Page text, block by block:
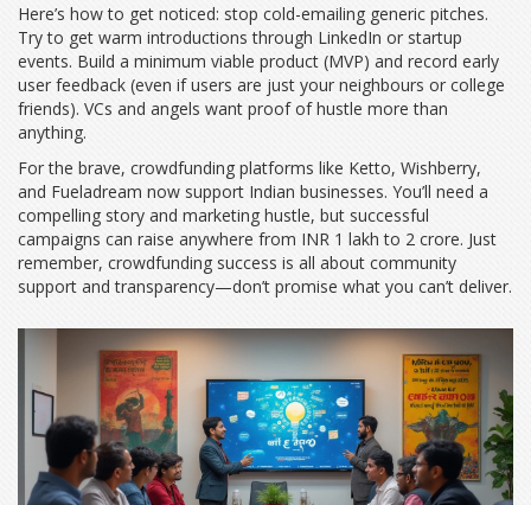
Here’s how to get noticed: stop cold-emailing generic pitches.
Try to get warm introductions through LinkedIn or startup
events. Build a minimum viable product (MVP) and record early
user feedback (even if users are just your neighbours or college
friends). VCs and angels want proof of hustle more than
anything.
For the brave, crowdfunding platforms like Ketto, Wishberry,
and Fueladream now support Indian businesses. You’ll need a
compelling story and marketing hustle, but successful
campaigns can raise anywhere from INR 1 lakh to 2 crore. Just
remember, crowdfunding success is all about community
support and transparency—don’t promise what you can’t deliver.